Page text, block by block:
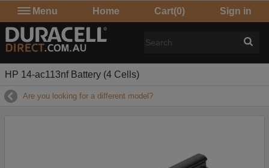
Menu Home Cart(0) Sign in
HP 14-ac113nf Battery (4 Cells)
Are you looking for a different model?